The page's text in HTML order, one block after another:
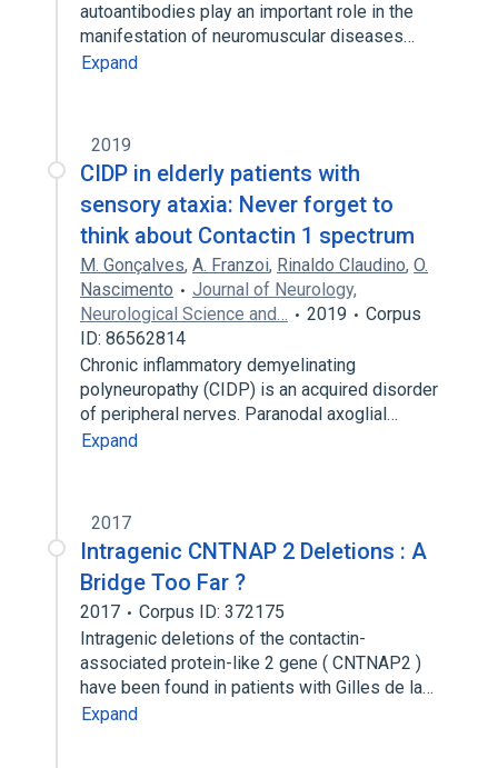
autoantibodies play an important role in the
manifestation of neuromuscular diseases…
Expand
2019
CIDP in elderly patients with
sensory ataxia: Never forget to
think about Contactin 1 spectrum
M. Gonçalves, A. Franzoi, Rinaldo Claudino, O.
Nascimento
Journal of Neurology,
Neurological Science and…
2019
Corpus
ID: 86562814
Chronic inflammatory demyelinating
polyneuropathy (CIDP) is an acquired disorder
of peripheral nerves. Paranodal axoglial…
Expand
2017
Intragenic CNTNAP 2 Deletions : A
Bridge Too Far ?
2017
Corpus ID: 372175
Intragenic deletions of the contactin-
associated protein-like 2 gene ( CNTNAP2 )
have been found in patients with Gilles de la…
Expand